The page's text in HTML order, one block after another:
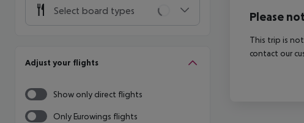
Select board types
Adjust your flights
Show only direct flights
Only Eurowings flights
Please
This trip is
contact our